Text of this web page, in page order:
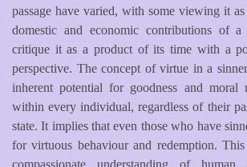
passage have varied, with some viewing it
domestic and economic contributions of
critique it as a product of its time with a
perspective. The concept of virtue in a
inherent potential for goodness and moral
within every individual, regardless of their
state. It implies that even those who have
for virtuous behaviour and redemption.
compassionate understanding of